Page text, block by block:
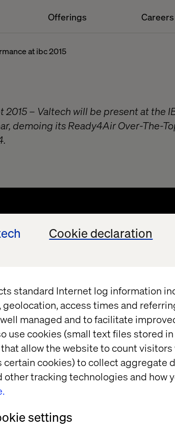
Cookie declaration
standard Internet log information
access times and
managed and to facilitate
use cookies (small text files stored
allow the website to count
certain cookies) to collect aggregate
other tracking technologies and how
settings
Offerings Careers
at ibc 2015
2015 – Valtech will be present at the
demoing its Ready4Air Over-The-
fill out
office will
and/or